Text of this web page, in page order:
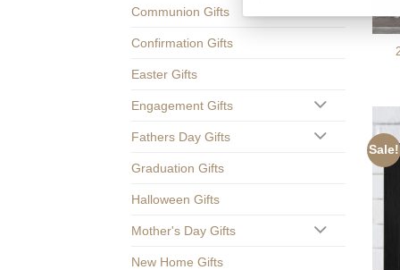
Communion Gifts
Confirmation Gifts
Easter Gifts
Engagement Gifts
Fathers Day Gifts
Graduation Gifts
Halloween Gifts
Mother's Day Gifts
New Home Gifts
Sale!